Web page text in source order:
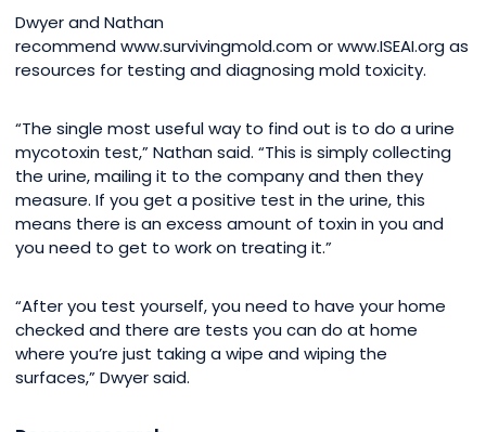
Dwyer and Nathan
recommend www.survivingmold.com or www.ISEAI.org as
resources for testing and diagnosing mold toxicity.
“The single most useful way to find out is to do a urine
mycotoxin test,” Nathan said. “This is simply collecting
the urine, mailing it to the company and then they
measure. If you get a positive test in the urine, this
means there is an excess amount of toxin in you and
you need to get to work on treating it.”
“After you test yourself, you need to have your home
checked and there are tests you can do at home
where you’re just taking a wipe and wiping the
surfaces,” Dwyer said.